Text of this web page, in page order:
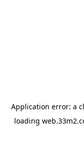
Application error: a
loading